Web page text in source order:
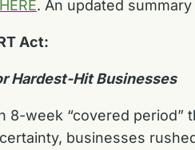
HERE. An updated
Act:
Hardest-Hit Businesses
8-week “covered
businesses